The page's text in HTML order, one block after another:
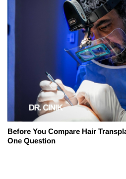
Before You Compare Hair
One Question